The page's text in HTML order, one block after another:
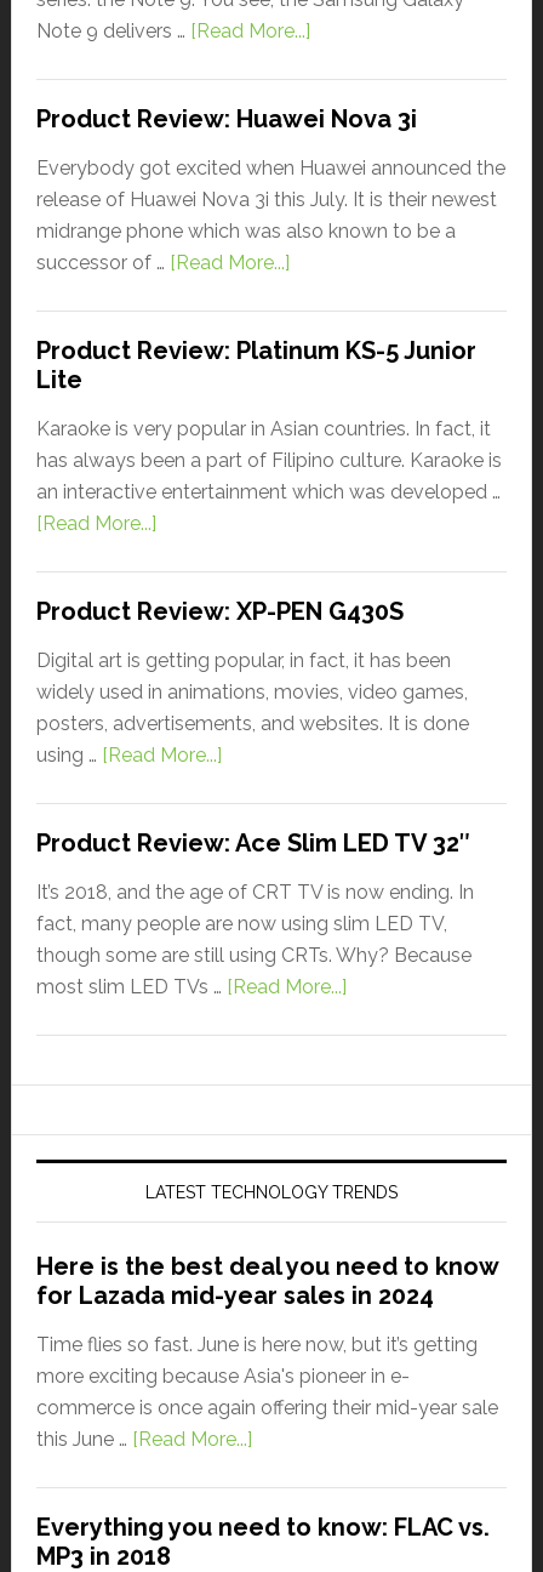
Note 9 delivers … [Read More...]
Product Review: Huawei Nova 3i
Everybody got excited when Huawei announced the
release of Huawei Nova 3i this July. It is their newest
midrange phone which was also known to be a
successor of … [Read More...]
Product Review: Platinum KS-5 Junior
Lite
Karaoke is very popular in Asian countries. In fact, it
has always been a part of Filipino culture. Karaoke is
an interactive entertainment which was developed …
[Read More...]
Product Review: XP-PEN G430S
Digital art is getting popular, in fact, it has been
widely used in animations, movies, video games,
posters, advertisements, and websites. It is done
using … [Read More...]
Product Review: Ace Slim LED TV 32″
It’s 2018, and the age of CRT TV is now ending. In
fact, many people are now using slim LED TV,
though some are still using CRTs. Why? Because
most slim LED TVs … [Read More...]
LATEST TECHNOLOGY TRENDS
Here is the best deal you need to know
for Lazada mid-year sales in 2024
Time flies so fast. June is here now, but it’s getting
more exciting because Asia's pioneer in e-
commerce is once again offering their mid-year sale
this June … [Read More...]
Everything you need to know: FLAC vs.
MP3 in 2018